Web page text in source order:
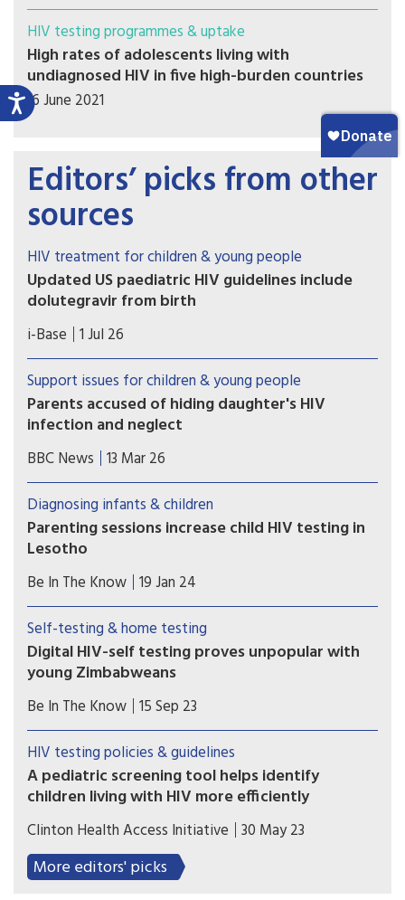
HIV testing programmes & uptake
High rates of adolescents living with
undiagnosed HIV in five high-burden countries
16 June 2021
Editors’ picks from other
sources
HIV treatment for children & young people
Updated US paediatric HIV guidelines include
dolutegravir from birth
On 1 July 2026, the US HHS guidelines released
several updates to these important guidelines.
i-Base 1 Jul 26
Support issues for children & young people
Parents accused of hiding daughter's HIV
infection and neglect
Prosecutors in Italy are seeking charges against
the parents of a nine-year-old girl alleged to have
been infected with HIV and deprived of medical
care for years.
BBC News 13 Mar 26
Diagnosing infants & children
Parenting sessions increase child HIV testing in
Lesotho
Sessions that support parents to develop their
child’s reading skills and also provided
information on HIV testing, health and nutrition
has shown promise in rural Lesotho
Be In The Know 19 Jan 24
Self-testing & home testing
Digital HIV-self testing proves unpopular with
young Zimbabweans
Limited access to smartphones, poor network
coverage and a lack of privacy and digital literacy
leads to low uptake.
Be In The Know 15 Sep 23
HIV testing policies & guidelines
A pediatric screening tool helps identify
children living with HIV more efficiently
CHAI has developed and validated a six-question
HIV pediatric screening tool that can be easily
used to increase case finding of children living
with HIV.
Clinton Health Access Initiative 30 May 23
More editors' picks